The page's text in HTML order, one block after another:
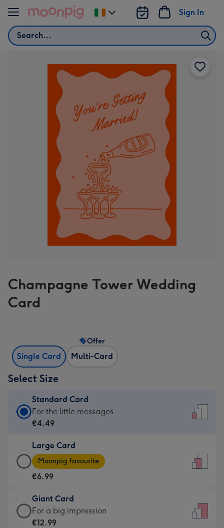
Skip to content
Search
Sign In
Change
delivery
Champagne Tower Wedding
Card
Single Card Multi-Card
Offer
Select Size
Standard Card
Standard
Card
€4.49
-
For
little
messages
-
For the little messages
€4.49
Large Card
Large
Card
-
€6.99
-
Moonpig
Moonpig favourite
€6.99
Giant Card
Giant
Card
For a big impression
€12.99